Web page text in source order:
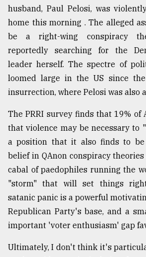
husband, Paul Pelosi, was
home this morning . The alleged
be a right-wing conspiracy
reportedly searching for the
leader herself. The spectre of
loomed large in the US since
insurrection, where Pelosi was also
The PRRI survey finds that 19% of
that violence may be necessary to
a position that it also finds to
belief in QAnon conspiracy
cabal of paedophiles running the
"storm" that will set things
satanic panic is a powerful
Republican Party's base, and a
important 'voter enthusiasm' gap
Ultimately, I don't think it's